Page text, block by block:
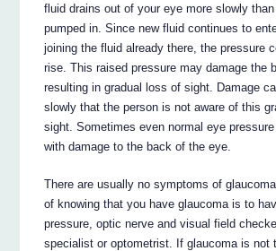
fluid drains out of your eye more slowly
pumped in. Since new fluid continues to
joining the fluid already there, the pressure
rise. This raised pressure may damage the
resulting in gradual loss of sight. Damage
slowly that the person is not aware of this
sight. Sometimes even normal eye
with damage to the back of the eye.
There are usually no symptoms of
of knowing that you have glaucoma is to
pressure, optic nerve and visual field
specialist or optometrist. If glaucoma is not